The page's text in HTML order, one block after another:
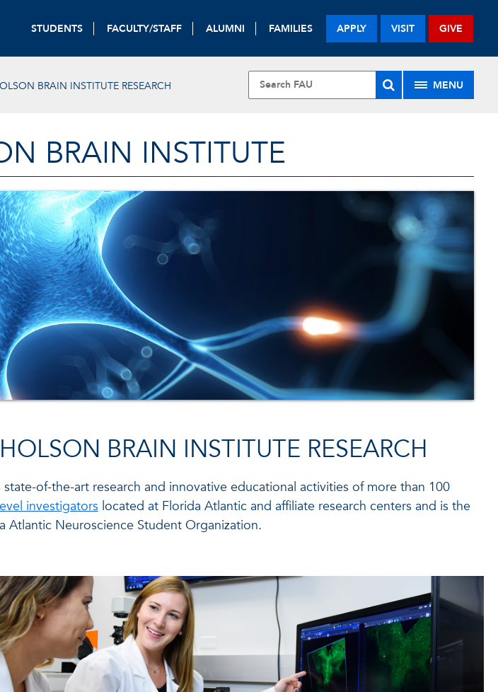
STUDENTS FACULTY/STAFF ALUMNI FAMILIES APPLY VISIT GIVE
BRAIN INSTITUTE RESEARCH MENU
BRAIN INSTITUTE
BRAIN INSTITUTE RESEARCH
of-the-art research and innovative educational activities of more than 100
investigatorslocated at Florida Atlantic and affiliate research centers and is the
Atlantic Neuroscience Student Organization.